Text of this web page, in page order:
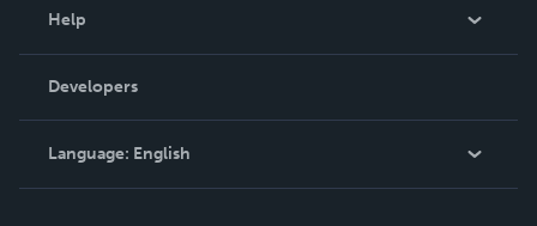
Podcast
Help
Order Lookup
Knowledge Base
Contact Support
Developers
Language: English